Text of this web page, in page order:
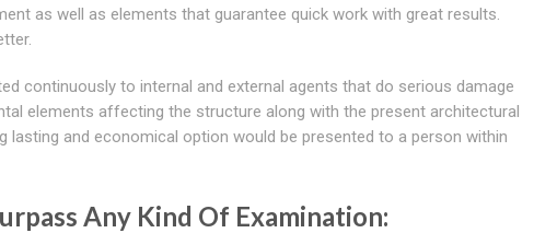
as well as elements that guarantee quick work with great results.
continuously to internal and external agents that do serious damage
elements affecting the structure along with the present architectural
and economical option would be presented to a person within
Any Kind Of Examination: